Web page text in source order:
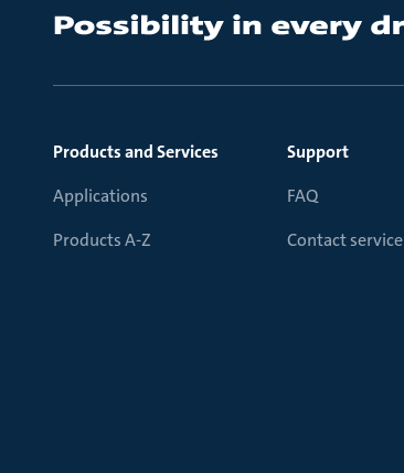
Products and Services
Applications
Products A-Z
Support
FAQ
Contact service